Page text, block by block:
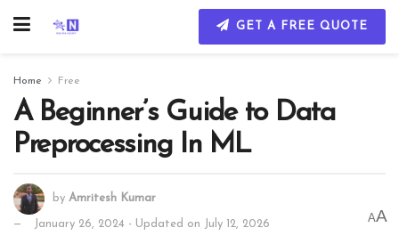
GET A FREE QUOTE
Home Free
A Beginner’s Guide to Data
Preprocessing In ML
by Amritesh Kumar
January 26, 2024 - Updated on July 12, 2026
AA